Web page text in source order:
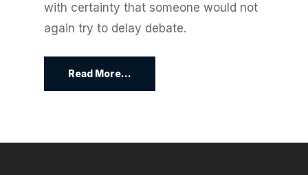
with certainty that someone would not
again try to delay debate.
Read More...